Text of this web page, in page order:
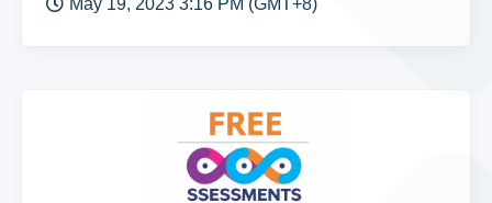
May 19, 2023 3:16 PM (GMT+8)